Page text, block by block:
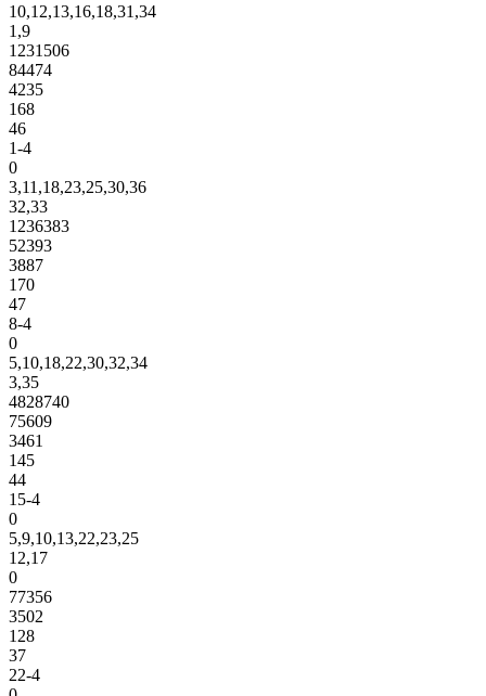
10,12,13,16,18,31,34
1,9
1231506
84474
4235
168
46
1-4
0
3,11,18,23,25,30,36
32,33
1236383
52393
3887
170
47
8-4
0
5,10,18,22,30,32,34
3,35
4828740
75609
3461
145
44
15-4
0
5,9,10,13,22,23,25
12,17
0
77356
3502
128
37
22-4